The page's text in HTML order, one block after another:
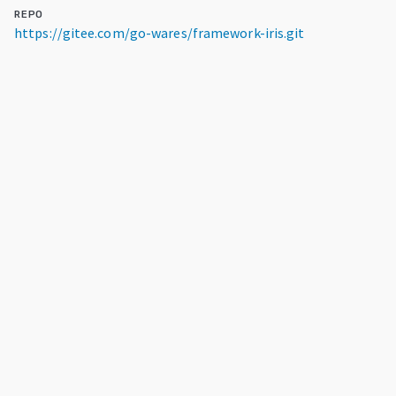
REPO
https://gitee.com/go-wares/framework-iris.git